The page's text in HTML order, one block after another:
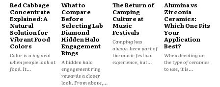
Red Cabbage
Concentrate
Explained: A
Natural
Solution for
Vibrant Food
Colors
Color is a big deal
when people look at
food. It...
What to
Compare
Before
Selecting Lab
Diamond
Hidden Halo
Engagement
Rings
A hidden halo
engagement ring
rewards a closer
look. From above,...
The Return of
Camping
Culture at
Music
Festivals
Camping has
always been part of
the music festival
experience, but...
Alumina vs
Zirconia
Ceramics:
Which One Fits
Your
Application
Best?
When deciding on
the type of ceramics
to use, it is...